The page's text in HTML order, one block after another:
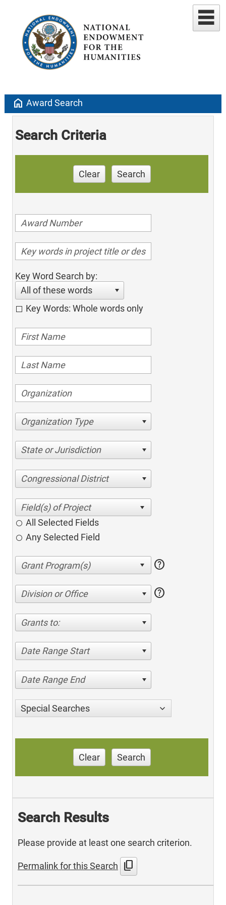
home Award Search
Search Criteria
Clear Search
Key Word Search by:
All of these words
Key Words: Whole words only
Organization Type
State or Jurisdiction
Congressional District
All Selected Fields
Any Selected Field
help
Division or Office help
Grants to:
Date Range Start
Date Range End
Special Searches
Clear Search
Search Results
Please provide at least one search criterion.
Permalink for this Search content_copy